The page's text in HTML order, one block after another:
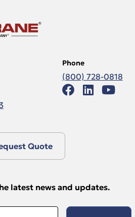
Phone
(800) 728-0818
Quote
latest news and updates.